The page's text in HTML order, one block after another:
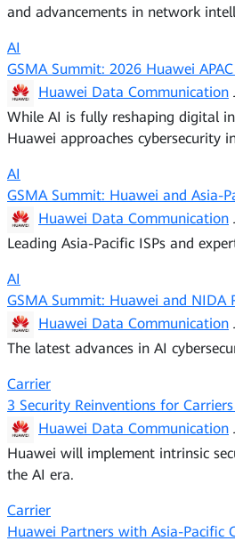
and advancements in network
AI
GSMA Summit: 2026 Huawei
Huawei Data Communication
While AI is fully reshaping digital
Huawei approaches cybersecurity
AI
GSMA Summit: Huawei and Asia-
Huawei Data Communication
Leading Asia-Pacific ISPs and
AI
GSMA Summit: Huawei and NIDA
Huawei Data Communication
The latest advances in AI
Carrier
3 Security Reinventions for
Huawei Data Communication
Huawei will implement intrinsic
the AI era.
Carrier
Huawei Partners with Asia-Pacific